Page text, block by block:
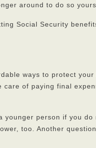
around to do so
Social Security
ways to protect
of paying final
person if you
too. Another